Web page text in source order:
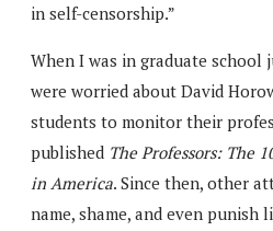
in self-censorship.”
When I was in graduate
were worried about David
students to monitor their
published The Professors: The
in America. Since then, other
name, shame, and even punish